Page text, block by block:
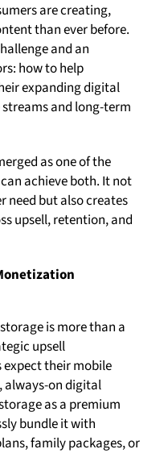
are creating,
than ever before.
and an
how to help
expanding digital
and long-term
as one of the
achieve both. It not
need but also creates
upsell, retention, and
is more than a
upsell
their mobile
always-on digital
as a premium
bundle it with
family packages, or